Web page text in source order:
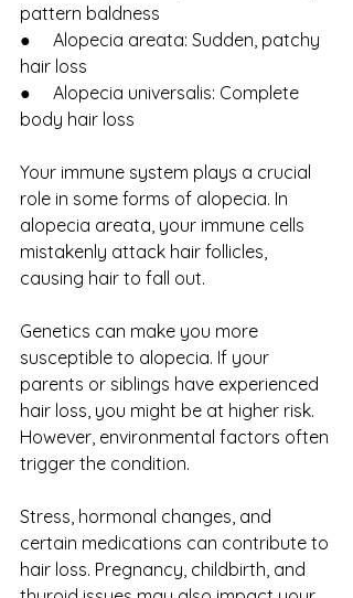
pattern baldness
●     Alopecia areata: Sudden, patchy
hair loss
●     Alopecia universalis: Complete
body hair loss
Your immune system plays a crucial
role in some forms of alopecia. In
alopecia areata, your immune cells
mistakenly attack hair follicles,
causing hair to fall out.
Genetics can make you more
susceptible to alopecia. If your
parents or siblings have experienced
hair loss, you might be at higher risk.
However, environmental factors often
trigger the condition.
Stress, hormonal changes, and
certain medications can contribute to
hair loss. Pregnancy, childbirth, and